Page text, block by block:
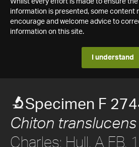
Whilst every effort is made to ensure
information is presented, some content
encourage and welcome advice to
information on this site.
I understand
Specimen F
Chiton translucens
Charles; Hull, A FB,